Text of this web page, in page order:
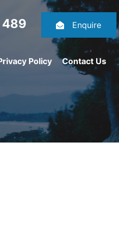
Enquire
Policy Contact Us